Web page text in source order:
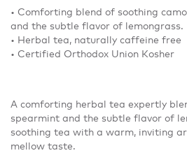
• Comforting blend of soothing
and the subtle flavor of lemongrass.
• Herbal tea, naturally caffeine free
• Certified Orthodox Union Kosher
A comforting herbal tea expertly
spearmint and the subtle flavor of
soothing tea with a warm, inviting
mellow taste.